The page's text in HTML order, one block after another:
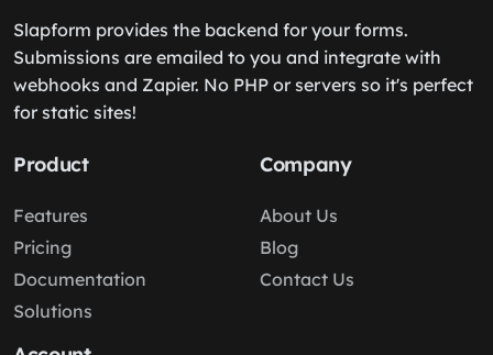
Slapform provides the backend for your forms.
Submissions are emailed to you and integrate with
webhooks and Zapier. No PHP or servers so it's perfect
for static sites!
Product
Features
Pricing
Documentation
Solutions
Company
About Us
Blog
Contact Us